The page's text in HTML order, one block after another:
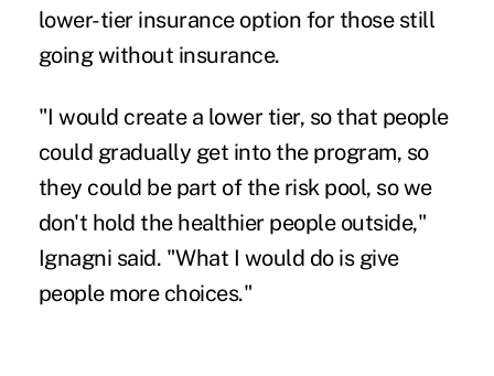
lower-tier insurance option for those still
going without insurance.
"I would create a lower tier, so that people
could gradually get into the program, so
they could be part of the risk pool, so we
don't hold the healthier people outside,"
Ignagni said. "What I would do is give
people more choices."